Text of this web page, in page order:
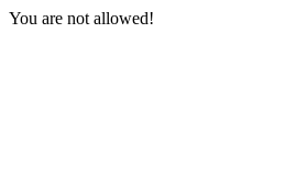
You are not allowed!